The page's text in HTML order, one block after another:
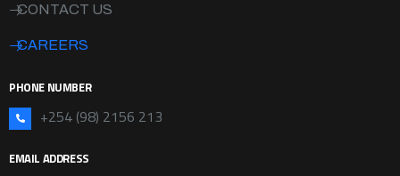
CONTACT US
CAREERS
PHONE NUMBER
+254 (98) 2156 213
EMAIL ADDRESS